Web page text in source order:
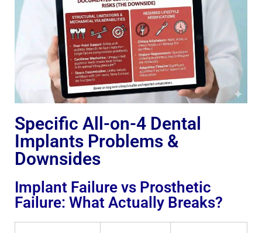
Specific All-on-4 Dental
Implants Problems &
Downsides
Implant Failure vs Prosthetic
Failure: What Actually Breaks?